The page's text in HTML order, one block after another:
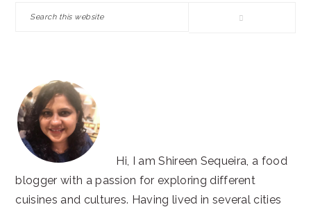
Search
Hi, I am Shireen Sequeira, a food
blogger with a passion for exploring different
cuisines and cultures. Having lived in several cities